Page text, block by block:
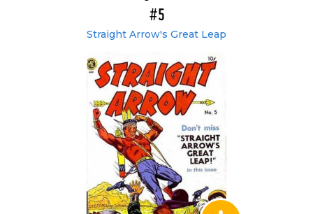
#5
Straight Arrow's Great Leap